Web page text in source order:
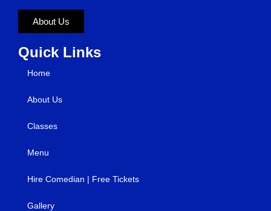
About Us
Quick Links
Home
About Us
Classes
Menu
Hire Comedian | Free Tickets
Gallery